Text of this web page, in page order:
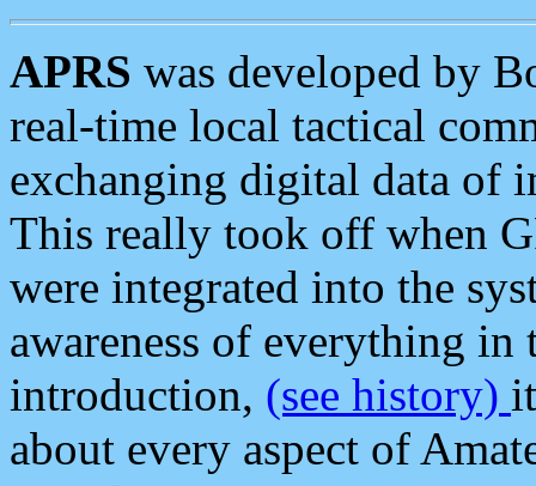
APRS was developed by
real-time local tactical
exchanging digital data of
This really took off when
were integrated into the
awareness of everything in
introduction, (see history)
about every aspect of